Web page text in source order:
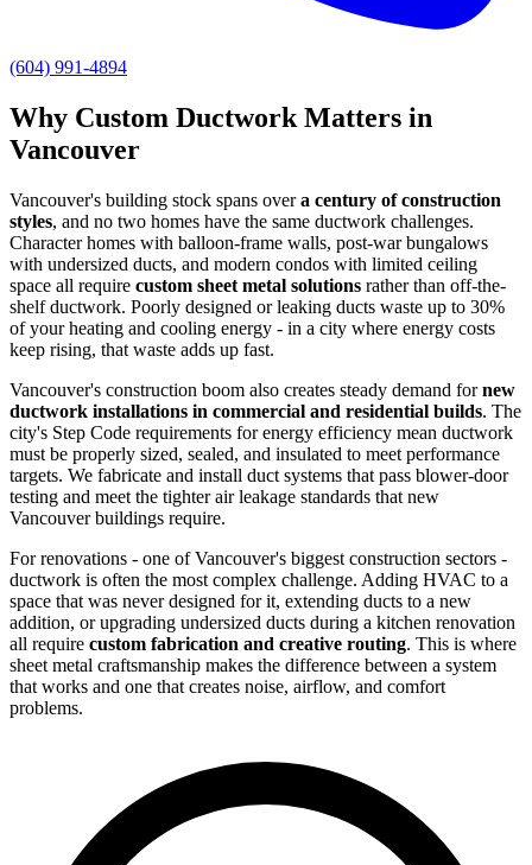
(604) 991-4894
Why Custom Ductwork Matters in
Vancouver
Vancouver's building stock spans overa century of construction
styles, and no two homes have the same ductwork challenges.
Character homes with balloon-frame walls, post-war bungalows
with undersized ducts, and modern condos with limited ceiling
space all require custom sheet metal solutions rather than off-the-
shelf ductwork. Poorly designed or leaking ducts waste up to 30%
of your heating and cooling energy - in a city where energy costs
keep rising, that waste adds up fast.
Vancouver's construction boom also creates steady demand fornew
ductwork installations in commercial and residential builds. The
city's Step Code requirements for energy efficiency mean ductwork
must be properly sized, sealed, and insulated to meet performance
targets. We fabricate and install duct systems that pass blower-door
testing and meet the tighter air leakage standards that new
Vancouver buildings require.
For renovations - one of Vancouver's biggest construction sectors -
ductwork is often the most complex challenge. Adding HVAC to a
space that was never designed for it, extending ducts to a new
addition, or upgrading undersized ducts during a kitchen renovation
all require custom fabrication and creative routing. This is where
sheet metal craftsmanship makes the difference between a system
that works and one that creates noise, airflow, and comfort
problems.